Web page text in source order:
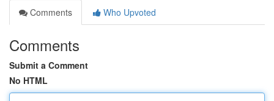
Comments
Who Upvoted
Comments
Submit a Comment
No HTML